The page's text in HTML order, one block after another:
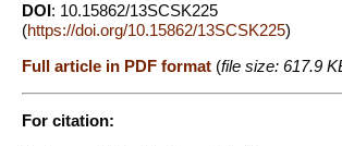
DOI: 10.15862/13SCSK225
(https://doi.org/10.15862/13SCSK225)
Full article in PDF format (file size: 617.9
For citation: